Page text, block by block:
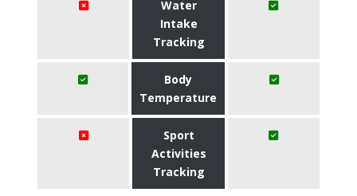
Water
Intake
Tracking
Body
Temperature
Sport
Activities
Tracking